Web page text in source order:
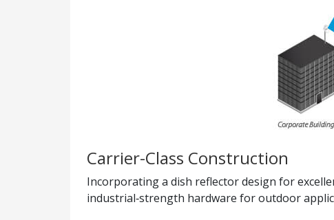
Carrier-Class Construction
Incorporating a dish reflector design for
industrial‑strength hardware for outdoor